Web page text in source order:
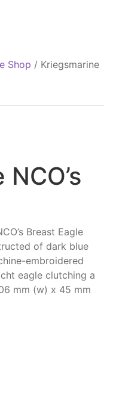
Shop / Kriegsmarine
Breast Eagle
of dark blue
embroidered
eagle clutching a
mm (w) x 45 mm